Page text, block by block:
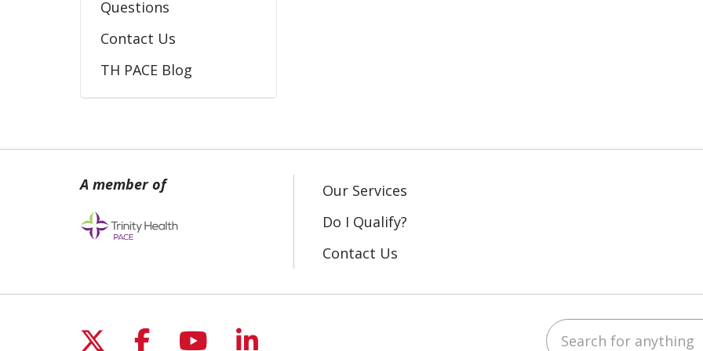
Questions
Contact Us
TH PACE Blog
Our Services
Do I Qualify?
Contact Us
Follow us on X
Follow us on Facebook
Follow us on YouTube
Follow us on LinkedIn Search for anything